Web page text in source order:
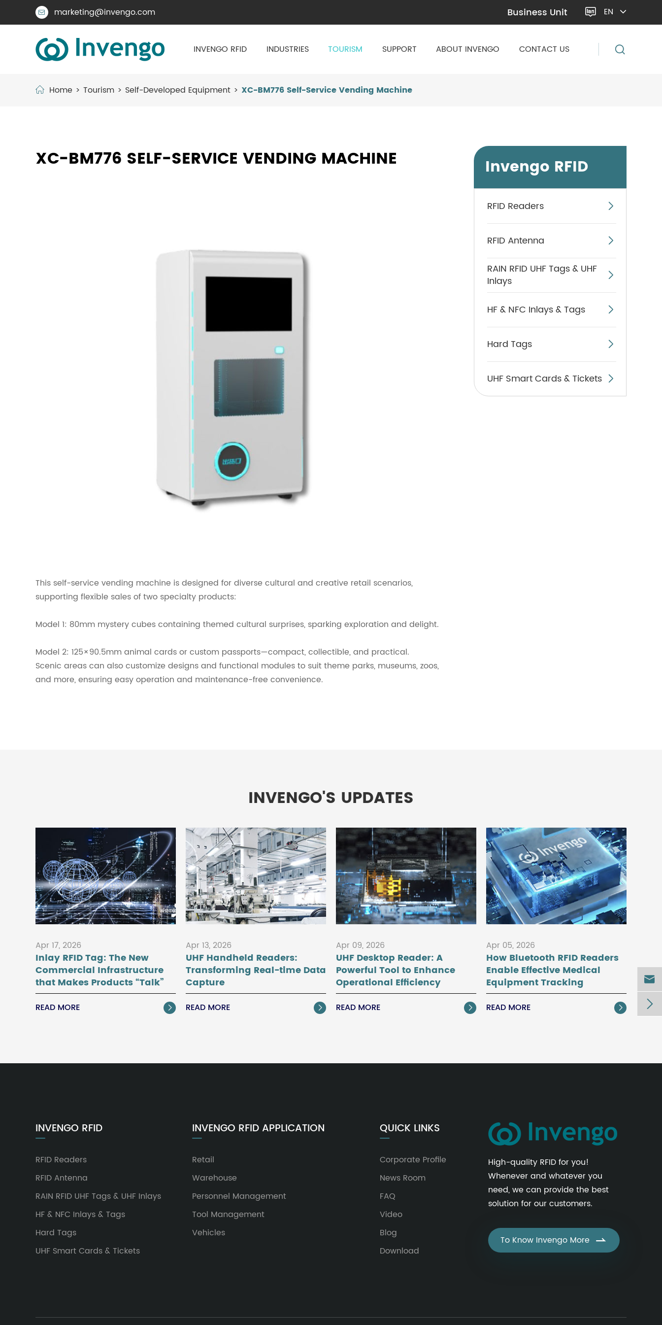
 marketing@invengo.com Business Unit  EN
INVENGO RFID INDUSTRIES TOURISM SUPPORT ABOUT INVENGO CONTACT US
Home Tourism Self-Developed Equipment XC-BM776 Self-Service Vending Machine
XC-BM776 SELF-SERVICE VENDING MACHINE
This self-service vending machine is designed for diverse cultural and creative retail scenarios,
supporting flexible sales of two specialty products:
Model 1: 80mm mystery cubes containing themed cultural surprises, sparking exploration and delight.
Model 2: 125×90.5mm animal cards or custom passports—compact, collectible, and practical.
Scenic areas can also customize designs and functional modules to suit theme parks, museums, zoos,
and more, ensuring easy operation and maintenance-free convenience.
Invengo RFID
RFID Readers 
RFID Antenna 
RAIN RFID UHF Tags & UHF
Inlays

HF & NFC Inlays & Tags 
Hard Tags 
UHF Smart Cards & Tickets 
INVENGO'S UPDATES
Apr 17, 2026
Inlay RFID Tag: The New
Commercial Infrastructure
that Makes Products “Talk”
READ MORE 
Apr 13, 2026
UHF Handheld Readers:
Transforming Real-time Data
Capture
READ MORE 
Apr 09, 2026
UHF Desktop Reader: A
Powerful Tool to Enhance
Operational Efficiency
READ MORE 
Apr 05, 2026
How Bluetooth RFID Readers
Enable Effective Medical
Equipment Tracking
READ MORE 
INVENGO RFID
RFID Readers
RFID Antenna
RAIN RFID UHF Tags & UHF Inlays
HF & NFC Inlays & Tags
Hard Tags
UHF Smart Cards & Tickets
INVENGO RFID APPLICATION
Retail
Warehouse
Personnel Management
Tool Management
Vehicles
QUICK LINKS
Corporate Profile
News Room
FAQ
Video
Blog
Download
High-quality RFID for you!
Whenever and whatever you
need, we can provide the best
solution for our customers.
To Know Invengo More 

